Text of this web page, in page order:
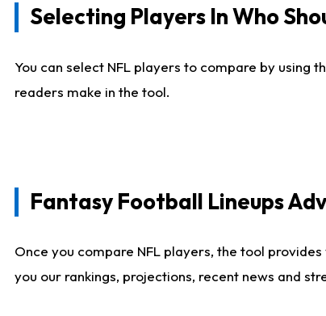
Selecting Players In Who
You can select NFL players to compare by using
readers make in the tool.
Fantasy Football Lineups
Once you compare NFL players, the tool
you our rankings, projections, recent news and